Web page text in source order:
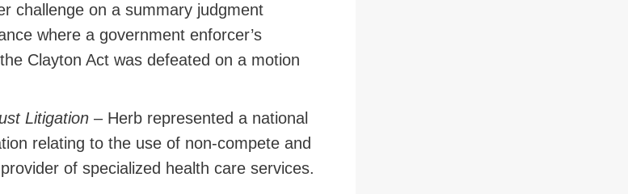
challenge on a summary judgment
where a government enforcer’s
Clayton Act was defeated on a motion
Litigation – Herb represented a national
relating to the use of non-compete and
of specialized health care services.